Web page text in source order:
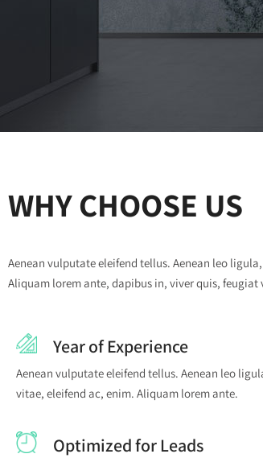
WHY CHOOSE US
Aenean vulputate eleifend tellus. Aenean leo
Aliquam lorem ante, dapibus in, viver quis, feugiat
Year of Experience
Aenean vulputate eleifend tellus. Aenean leo
vitae, eleifend ac, enim. Aliquam lorem ante.
Optimized for Leads